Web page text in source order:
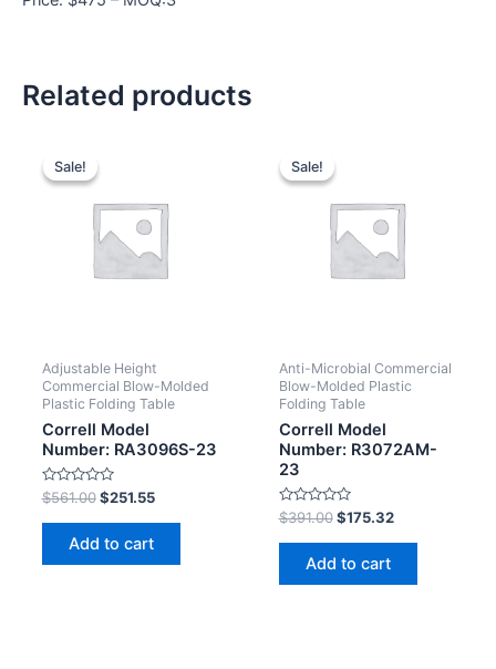
Related products
Sale!
Sale!
Adjustable Height
Commercial Blow-Molded
Plastic Folding Table
Correll Model
Number: RA3096S-23
Rated
0
out
$561.00 $251.55
Add to cart
Sale!
Sale!
Anti-Microbial Commercial
Blow-Molded Plastic
Folding Table
Correll Model
Number: R3072AM-
23
Rated
0
out
$391.00 $175.32
Add to cart